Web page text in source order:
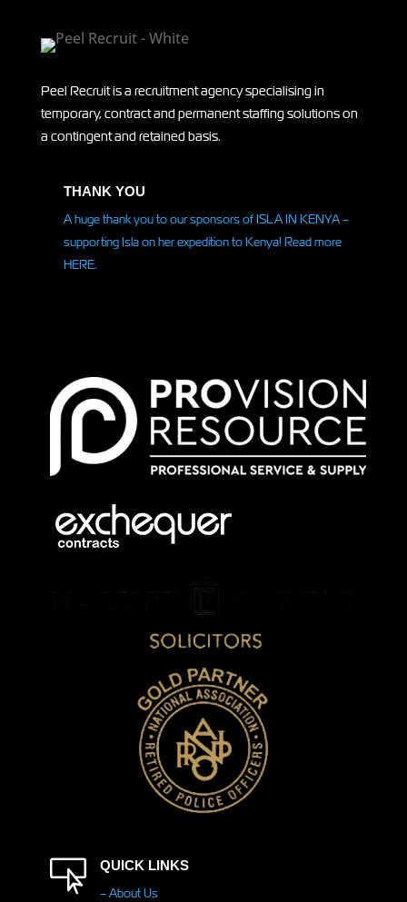
Peel Recruit is a recruitment agency specialising in
temporary, contract and permanent staffing solutions on
a contingent and retained basis.
THANK YOU
A huge thank you to our sponsors of ISLA IN KENYA –
supporting Isla on her expeditionto Kenya! Read more
HERE.
 QUICK LINKS
– About Us